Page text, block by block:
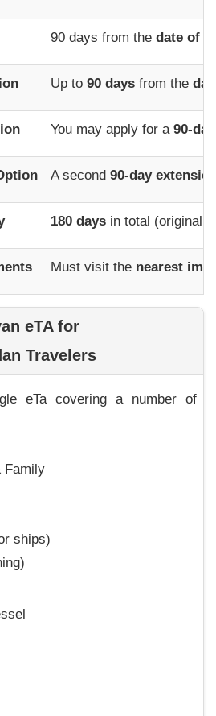
90 days from the date of
Up to 90 days from the
You may apply for a 90-
A second 90-day
180 days in total (original
Must visit the nearest
eTA for
Travelers
eTa covering a number of
Family
ships)